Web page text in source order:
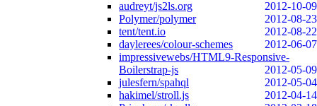
audreyt/js2ls.org
2012-10-09
Polymer/polymer
2012-08-23
tent/tent.io
2012-08-22
daylerees/colour-schemes
2012-06-07
impressivewebs/HTML9-Responsive-
Boilerstrap-js
2012-05-09
julesfern/spahql
2012-05-04
hakimel/stroll.js
2012-04-14